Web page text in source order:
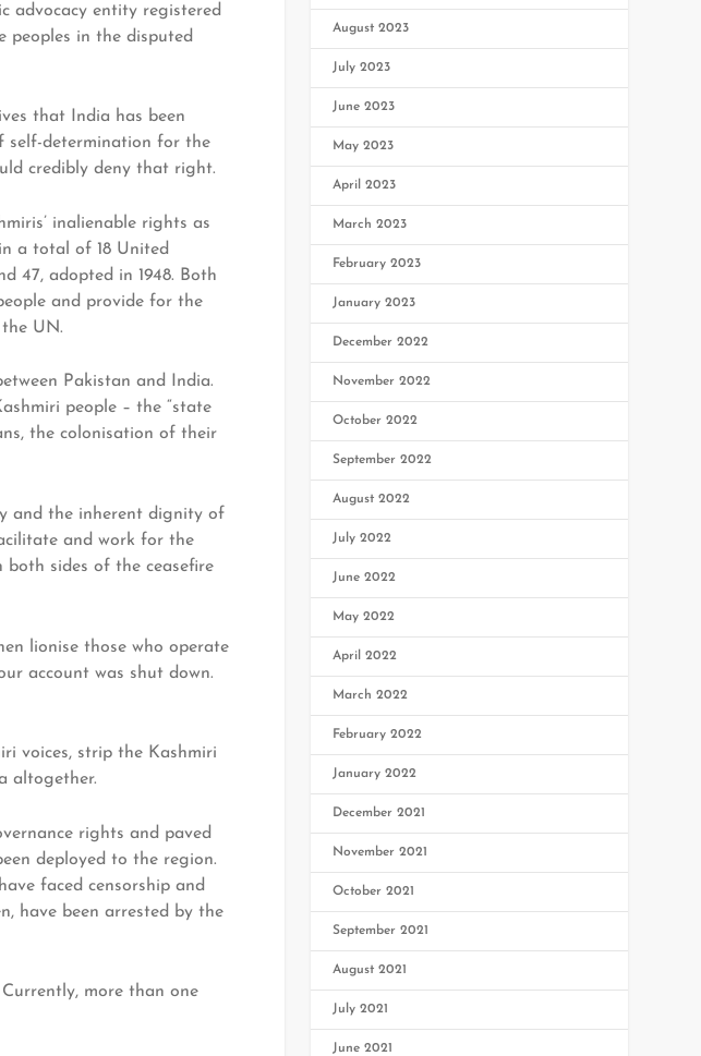
advocacy entity registered
peoples in the disputed
that India has been
self-determination for the
credibly deny that right.
inalienable rights as
a total of 18 United
47, adopted in 1948. Both
and provide for the
UN.
Pakistan and India.
people – the “state
the colonisation of their
and the inherent dignity of
and work for the
sides of the ceasefire
lionise those who operate
account was shut down.
voices, strip the Kashmiri
altogether.
rights and paved
deployed to the region.
faced censorship and
have been arrested by the
more than one
August 2023
July 2023
June 2023
May 2023
April 2023
March 2023
February 2023
January 2023
December 2022
November 2022
October 2022
September 2022
August 2022
July 2022
June 2022
May 2022
April 2022
March 2022
February 2022
January 2022
December 2021
November 2021
October 2021
September 2021
August 2021
July 2021
June 2021